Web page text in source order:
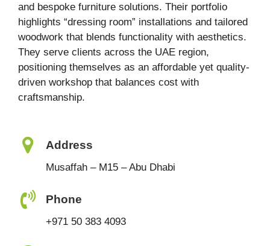
and bespoke furniture solutions. Their portfolio
highlights “dressing room” installations and tailored
woodwork that blends functionality with aesthetics.
They serve clients across the UAE region,
positioning themselves as an affordable yet quality-
driven workshop that balances cost with
craftsmanship.
Address
Musaffah – M15 – Abu Dhabi
Phone
+971 50 383 4093